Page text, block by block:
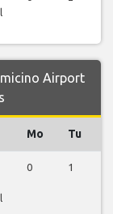
Airport
Mo Tu
0 1